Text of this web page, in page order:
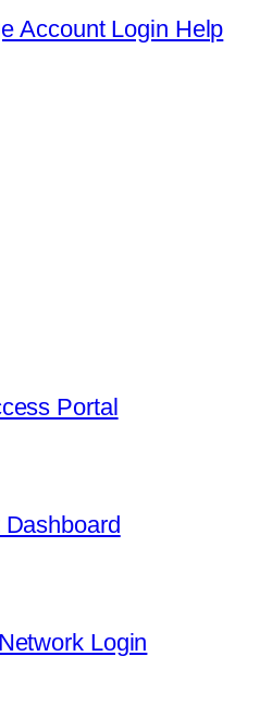
Account Login Help
Portal
Login